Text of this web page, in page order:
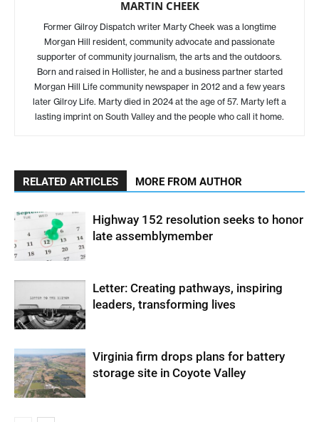
MARTIN CHEEK
Former Gilroy Dispatch writer Marty Cheek was a longtime
Morgan Hill resident, community advocate and passionate
supporter of community journalism, the arts and the outdoors.
Born and raised in Hollister, he and a business partner started
Morgan Hill Life community newspaper in 2012 and a few years
later Gilroy Life. Marty died in 2024 at the age of 57. Marty left a
lasting imprint on South Valley and the people who call it home.
RELATED ARTICLES MORE FROM AUTHOR
Highway 152 resolution seeks to honor
late assemblymember
Letter: Creating pathways, inspiring
leaders, transforming lives
Virginia firm drops plans for battery
storage site in Coyote Valley